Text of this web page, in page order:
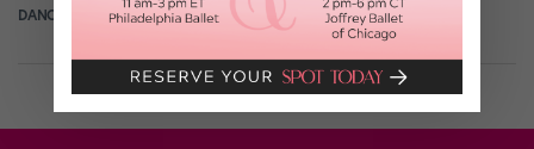
DANCE SPIRIT June 17th, 2013